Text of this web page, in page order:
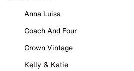
Anna Luisa
Coach And Four
Crown Vintage
Kelly & Katie